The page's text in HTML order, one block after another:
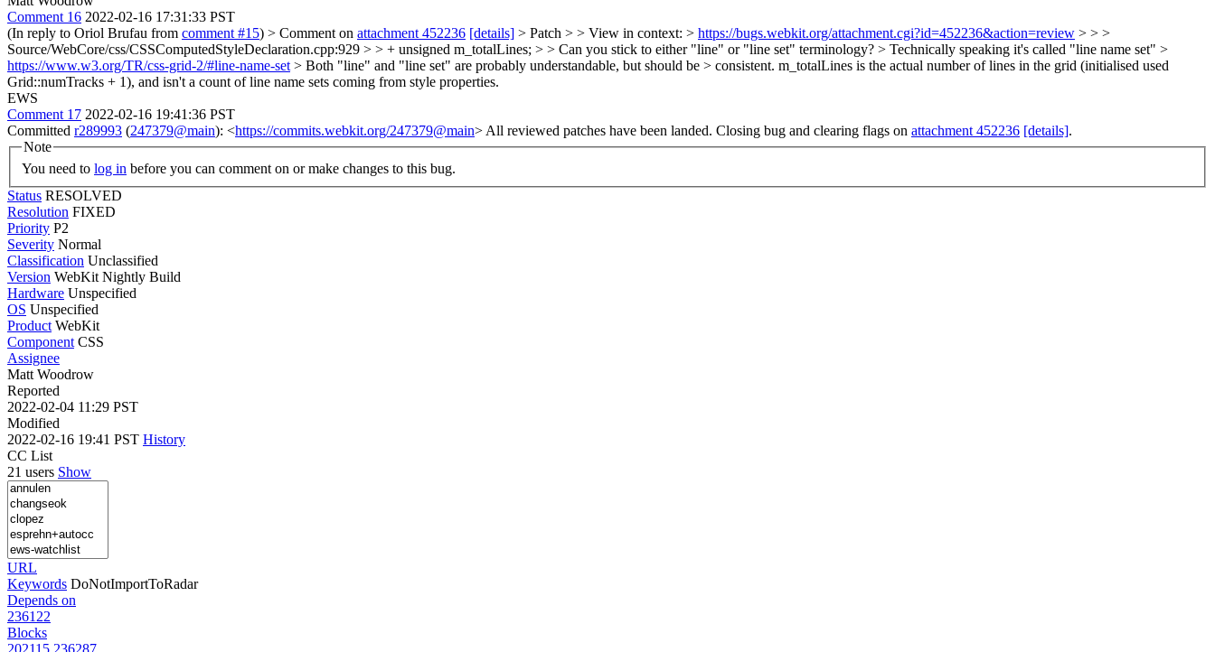
Comment 16 2022-02-16 17:31:33 PST
(In reply to Oriol Brufau from comment #15) > Comment on attachment 452236 [details] > Patch > > View in context: > https://bugs.webkit.org/attachment.cgi?id=452236&action=review > > >
Source/WebCore/css/CSSComputedStyleDeclaration.cpp:929 > > + unsigned m_totalLines; > > Can you stick to either "line" or "line set" terminology? > Technically speaking it's called "line name set" >
https://www.w3.org/TR/css-grid-2/#line-name-set > Both "line" and "line set" are probably understandable, but should be > consistent. m_totalLines is the actual number of lines in the grid (initialised used
Grid::numTracks + 1), and isn't a count of line name sets coming from style properties.
EWS
Comment 17 2022-02-16 19:41:36 PST
Committed r289993 (247379@main): <https://commits.webkit.org/247379@main> All reviewed patches have been landed. Closing bug and clearing flags on attachment 452236 [details].
Note
You need to log in before you can comment on or make changes to this bug.
Status RESOLVED
Resolution FIXED
Priority P2
Severity Normal
Classification Unclassified
Version WebKit Nightly Build
Hardware Unspecified
OS Unspecified
Product WebKit
Component CSS
Assignee
Matt Woodrow
Reported
2022-02-04 11:29 PST
Modified
2022-02-16 19:41 PST History
CC List
21 users Show
URL
Keywords DoNotImportToRadar
Depends on
236122
Blocks
202115 236287